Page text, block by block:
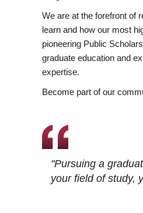
We are at the forefront of
learn and how our most
pioneering Public
graduate education and
expertise.
Become part of our
"Pursuing a
your field of study,